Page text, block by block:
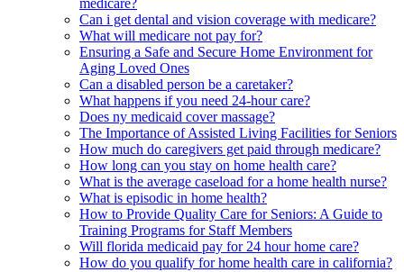
medicare?
Can i get dental and vision coverage with medicare?
What will medicare not pay for?
Ensuring a Safe and Secure Home Environment for
Aging Loved Ones
Can a disabled person be a caretaker?
What happens if you need 24-hour care?
Does ny medicaid cover massage?
The Importance of Assisted Living Facilities for Seniors
How much do caregivers get paid through medicare?
How long can you stay on home health care?
What is the average caseload for a home health nurse?
What is episodic in home health?
How to Provide Quality Care for Seniors: A Guide to
Training Programs for Staff Members
Will florida medicaid pay for 24 hour home care?
How do you qualify for home health care in california?